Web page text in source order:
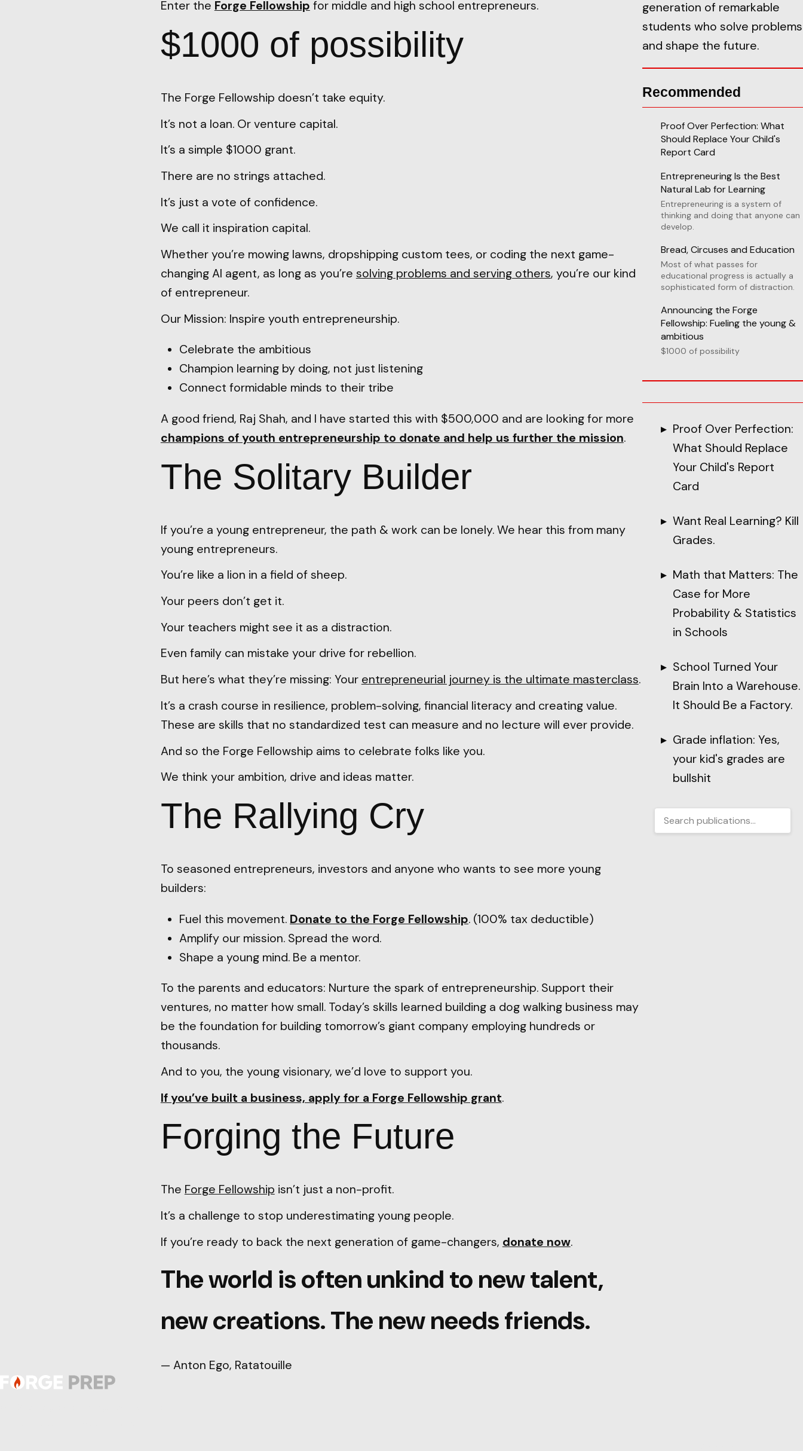
Enter the Forge Fellowship for middle and high school entrepreneurs.
$1000 of possibility
The Forge Fellowship doesn’t take equity.
It’s not a loan. Or venture capital.
It’s a simple $1000 grant.
There are no strings attached.
It’s just a vote of confidence.
We call it inspiration capital.
Whether you’re mowing lawns, dropshipping custom tees, or coding the next game-
changing AI agent, as long as you’re solving problems and serving others, you’re our kind
of entrepreneur.
Our Mission: Inspire youth entrepreneurship.
Celebrate the ambitious
Champion learning by doing, not just listening
Connect formidable minds to their tribe
A good friend, Raj Shah, and I have started this with $500,000 and are looking for more
champions of youth entrepreneurship to donate and help us further the mission.
The Solitary Builder
If you’re a young entrepreneur, the path & work can be lonely. We hear this from many
young entrepreneurs.
You’re like a lion in a field of sheep.
Your peers don’t get it.
Your teachers might see it as a distraction.
Even family can mistake your drive for rebellion.
But here’s what they’re missing: Your entrepreneurial journey is the ultimate masterclass.
It’s a crash course in resilience, problem-solving, financial literacy and creating value.
These are skills that no standardized test can measure and no lecture will ever provide.
And so the Forge Fellowship aims to celebrate folks like you.
We think your ambition, drive and ideas matter.
The Rallying Cry
To seasoned entrepreneurs, investors and anyone who wants to see more young
builders:
Fuel this movement. Donate to the Forge Fellowship. (100% tax deductible)
Amplify our mission. Spread the word.
Shape a young mind. Be a mentor.
To the parents and educators: Nurture the spark of entrepreneurship. Support their
ventures, no matter how small. Today’s skills learned building a dog walking business may
be the foundation for building tomorrow’s giant company employing hundreds or
thousands.
And to you, the young visionary, we’d love to support you.
If you’ve built a business, apply for a Forge Fellowship grant.
Forging the Future
The Forge Fellowship isn’t just a non-profit.
It’s a challenge to stop underestimating young people.
If you’re ready to back the next generation of game-changers, donate now.
The world is often unkind to new talent,
new creations. The new needs friends.
— Anton Ego, Ratatouille
generation of remarkable
students who solve problems
and shape the future.
Recommended
Proof Over Perfection: What
Should Replace Your Child's
Report Card
Entrepreneuring Is the Best
Natural Lab for Learning
Entrepreneuring is a system of
thinking and doing that anyone can
develop.
Bread, Circuses and Education
Most of what passes for
educational progress is actually a
sophisticated form of distraction.
Announcing the Forge
Fellowship: Fueling the young &
ambitious
$1000 of possibility
Proof Over Perfection:
What Should Replace
Your Child's Report
Card
Want Real Learning? Kill
Grades.
Math that Matters: The
Case for More
Probability & Statistics
in Schools
School Turned Your
Brain Into a Warehouse.
It Should Be a Factory.
Grade inflation: Yes,
your kid's grades are
bullshit